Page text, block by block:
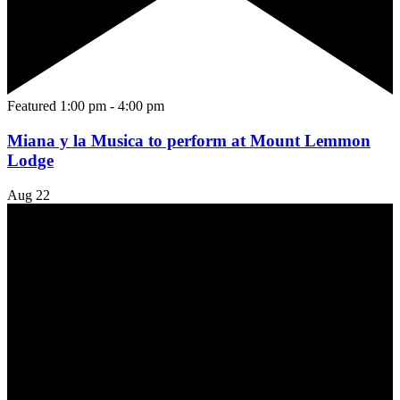
Featured 1:00 pm - 4:00 pm
Miana y la Musica to perform at Mount Lemmon
Lodge
Aug 22